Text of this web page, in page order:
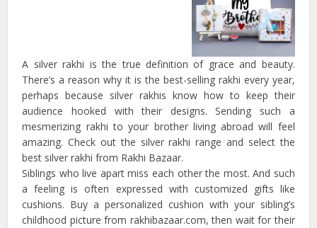
A silver rakhi is the true definition of grace and beauty.
There’s a reason why it is the best-selling rakhi every year,
perhaps because silver rakhis know how to keep their
audience hooked with their designs. Sending such a
mesmerizing rakhi to your brother living abroad will feel
amazing. Check out the silver rakhi range and select the
best silver rakhi from Rakhi Bazaar.
Siblings who live apart miss each other the most. And such
a feeling is often expressed with customized gifts like
cushions. Buy a personalized cushion with your sibling’s
childhood picture from rakhibazaar.com, then wait for their